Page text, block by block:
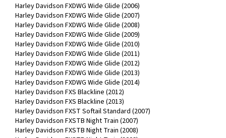
Harley Davidson FXDWG Wide Glide (2006)
Harley Davidson FXDWG Wide Glide (2007)
Harley Davidson FXDWG Wide Glide (2008)
Harley Davidson FXDWG Wide Glide (2009)
Harley Davidson FXDWG Wide Glide (2010)
Harley Davidson FXDWG Wide Glide (2011)
Harley Davidson FXDWG Wide Glide (2012)
Harley Davidson FXDWG Wide Glide (2013)
Harley Davidson FXDWG Wide Glide (2014)
Harley Davidson FXS Blackline (2012)
Harley Davidson FXS Blackline (2013)
Harley Davidson FXST Softail Standard (2007)
Harley Davidson FXSTB Night Train (2007)
Harley Davidson FXSTB Night Train (2008)